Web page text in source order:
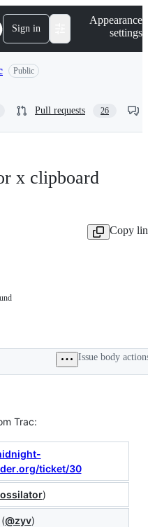
Sign in
Appearance
settings
Public
Pull requests 26
x clipboard
Copy
Issue body
Trac:
ticket/30
)
(@zyv)